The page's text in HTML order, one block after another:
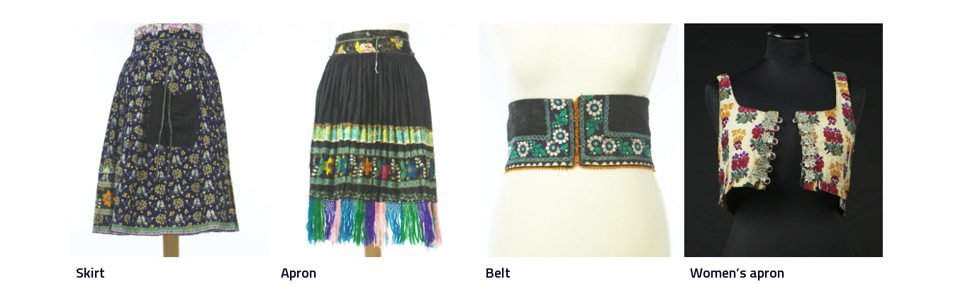
Skirt Apron Belt Women’s apron